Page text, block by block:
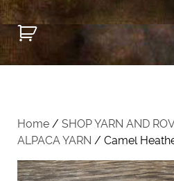
Home / SHOP YARN AND
ALPACA YARN / Camel